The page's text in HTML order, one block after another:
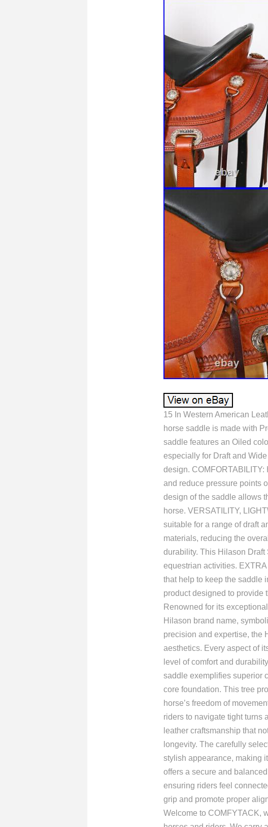
15 In Western American
horse saddle is made with
saddle features an Oiled
especially for Draft and
design.
and reduce pressure points
design of the saddle allows
horse. VERSATILITY,
suitable for a range of draft
materials, reducing the
durability. This Hilason
equestrian activities.
that help to keep the saddle
product designed to provide
Renowned for its
Hilason brand name,
precision and expertise, the
aesthetics. Every aspect of
level of comfort and
saddle exemplifies superior
core foundation. This tree
horse’s freedom of
riders to navigate tight turns
leather craftsmanship that
longevity. The carefully
stylish appearance, making
offers a secure and
ensuring riders feel
grip and promote proper
Welcome to COMFYTACK,